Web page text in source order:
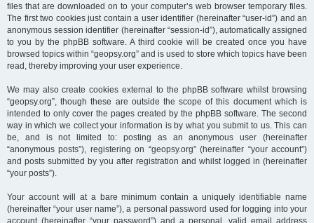
files that are downloaded on to your computer’s web browser temporary files.
The first two cookies just contain a user identifier (hereinafter “user-id”) and an
anonymous session identifier (hereinafter “session-id”), automatically assigned
to you by the phpBB software. A third cookie will be created once you have
browsed topics within “geopsy.org” and is used to store which topics have been
read, thereby improving your user experience.
We may also create cookies external to the phpBB software whilst browsing
“geopsy.org”, though these are outside the scope of this document which is
intended to only cover the pages created by the phpBB software. The second
way in which we collect your information is by what you submit to us. This can
be, and is not limited to: posting as an anonymous user (hereinafter
“anonymous posts”), registering on “geopsy.org” (hereinafter “your account”)
and posts submitted by you after registration and whilst logged in (hereinafter
“your posts”).
Your account will at a bare minimum contain a uniquely identifiable name
(hereinafter “your user name”), a personal password used for logging into your
account (hereinafter “your password”) and a personal, valid email address